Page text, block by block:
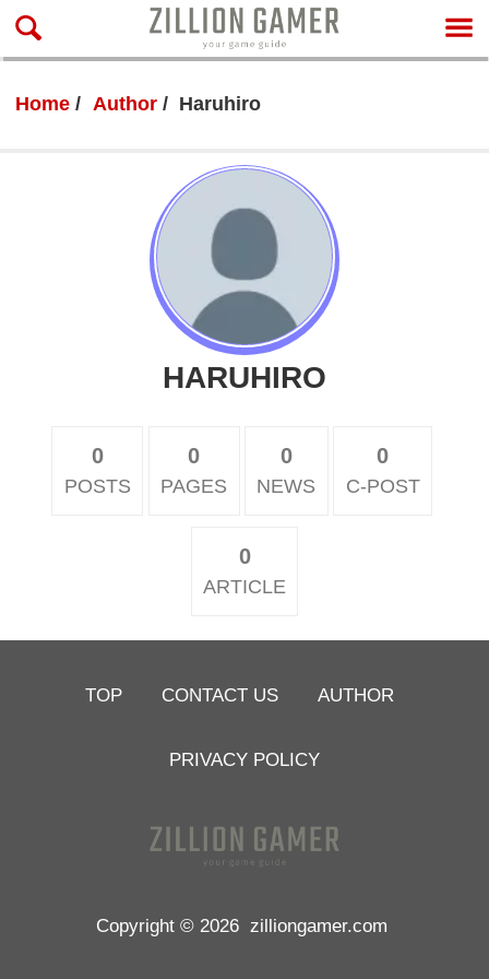
Home Author Haruhiro
HARUHIRO
0
POSTS
0
PAGES
0
NEWS
0
C-POST
0
ARTICLE
TOP CONTACT US AUTHOR
PRIVACY POLICY
Copyright © 2026 zilliongamer.com